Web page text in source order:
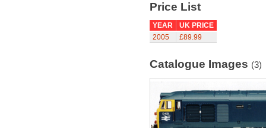
Price List
YEAR
UK PRICE
2005
£89.99
Catalogue Images (3)